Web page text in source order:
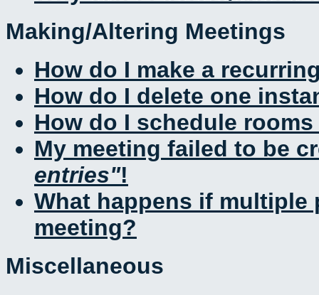
Making/Altering Meetings
How do I make a
How do I delete one
How do I schedule
My meeting failed to be
entries !
What happens if multiple
meeting?
Miscellaneous